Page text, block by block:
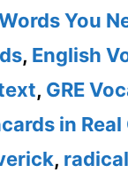
You
, English
, GRE
in
, radical